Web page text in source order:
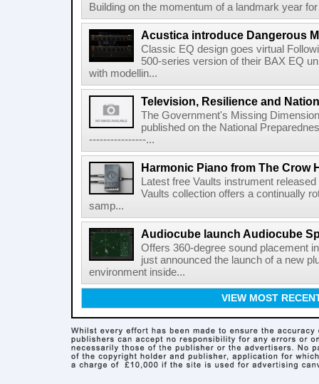
Building on the momentum of a landmark year
Acustica introduce Dangerous
Classic EQ design goes virtual
500-series version of their BAX EQ
with modellin...
Television, Resilience and
The Government's Missing
published on the National
----------------...
Harmonic Piano from The Crow
Latest free Vaults instrument
Vaults collection offers a continually
samp...
Audiocube launch Audiocube
Offers 360-degree sound placement
just announced the launch of a new
environment inside...
VIEW MOST